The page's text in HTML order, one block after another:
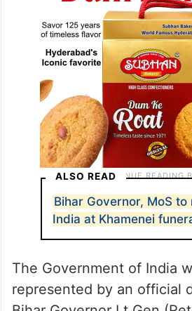
ALSO READ
Bihar Governor, MoS
India at Khamenei
The Government of India
represented by an official